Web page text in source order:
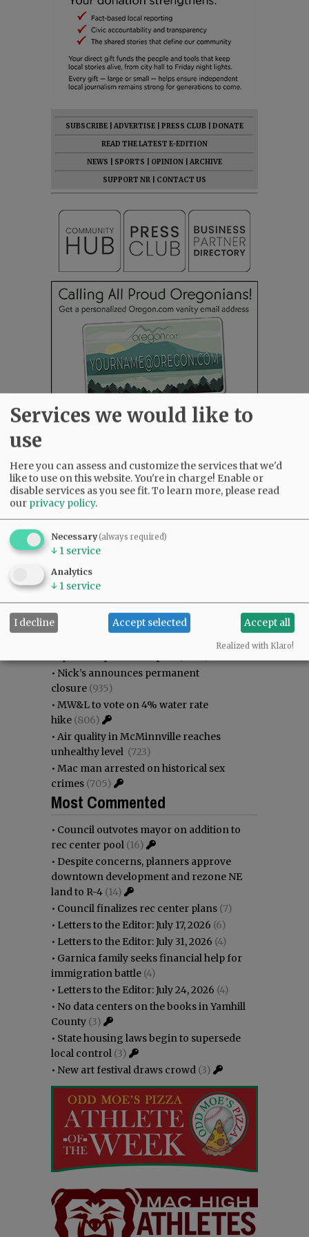
SUBSCRIBE ADVERTISE PRESS CLUB
DONATE
READ THE LATEST E-EDITION
NEWS
SPORTS OPINION
ARCHIVE
SUPPORT NR
CONTACT US
Most viewed Most commented
Most Viewed
Karen Dunn 1958 - 2026
Gary Conkling: Small liberal arts colleges
as steadily disappearing
rec center pool
• Garnica family seeks financial help for
•
Donald Wicks 1947 - 2026(1344)
Weyerhaeuser already discussing
• Nick’s announces permanent
closure (935)
• MW&L to vote on 4% water rate
hike (806)
• Air quality in McMinnville reaches
unhealthy level (723)
• Mac man arrested on historical sex
crimes (705)
Most Commented
• Council outvotes mayor on addition to
rec center pool (16)
• Despite concerns, planners approve
downtown development and rezone NE
land to R-4 (14)
• Council finalizes rec center plans (7)
• Letters to the Editor: July 17, 2026 (6)
• Letters to the Editor: July 31, 2026 (4)
• Garnica family seeks financial help for
immigration battle (4)
• Letters to the Editor: July 24, 2026 (4)
• No data centers on the books in Yamhill
County (3)
• State housing laws begin to supersede
local control (3)
• New art festival draws crowd (3)
Services we would like to
use
Here you can assess and customize the services that we'd
like to use on this website. You're in charge! Enable or
disable services as you see fit.To learn more, please read
our privacy policy.
Necessary(always required)
↓ 1 service
Analytics
↓ 1 service
I decline Accept selected Accept all
Realized with Klaro!